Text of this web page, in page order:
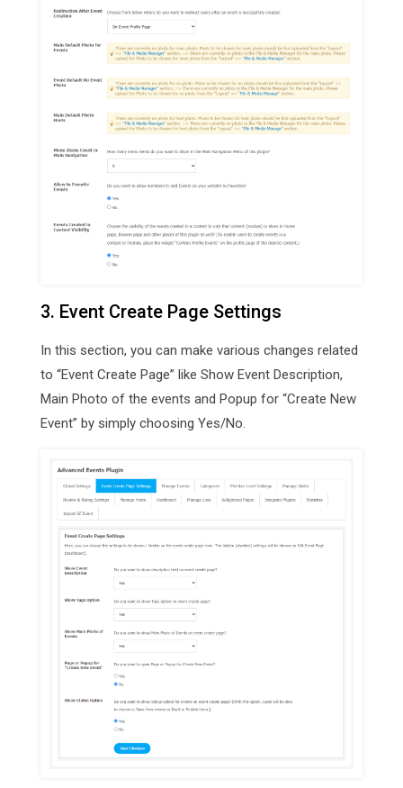
3. Event Create Page Settings
In this section, you can make various changes related
to “Event Create Page” like Show Event Description,
Main Photo of the events and Popup for “Create New
Event” by simply choosing Yes/No.